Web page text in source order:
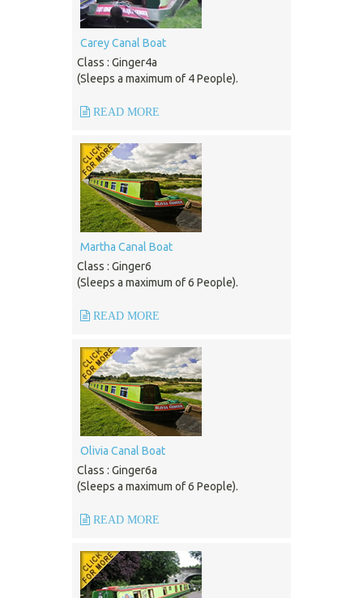
Carey Canal Boat
Class : Ginger4a
(Sleeps a maximum of 4 People).
READ MORE
Martha Canal Boat
Class : Ginger6
(Sleeps a maximum of 6 People).
READ MORE
Olivia Canal Boat
Class : Ginger6a
(Sleeps a maximum of 6 People).
READ MORE